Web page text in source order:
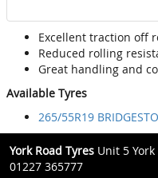
Excellent traction off
Reduced rolling
Great handling and
Available Tyres
265/55R19
York Road Tyres Unit 5 York
01227 365777